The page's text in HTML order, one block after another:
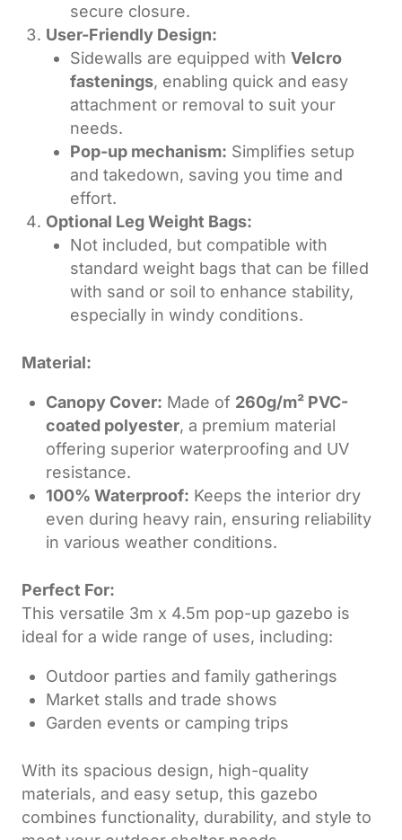
secure closure.
User-Friendly Design:
Sidewalls are equipped with Velcro
fastenings, enabling quick and easy
attachment or removal to suit your
needs.
Pop-up mechanism: Simplifies setup
and takedown, saving you time and
effort.
Optional Leg Weight Bags:
Not included, but compatible with
standard weight bags that can be filled
with sand or soil to enhance stability,
especially in windy conditions.
Material:
Canopy Cover: Made of 260g/m² PVC-
coated polyester, a premium material
offering superior waterproofing and UV
resistance.
100% Waterproof: Keeps the interior dry
even during heavy rain, ensuring reliability
in various weather conditions.
Perfect For:
This versatile 3m x 4.5m pop-up gazebo is
ideal for a wide range of uses, including:
Outdoor parties and family gatherings
Market stalls and trade shows
Garden events or camping trips
With its spacious design, high-quality
materials, and easy setup, this gazebo
combines functionality, durability, and style to